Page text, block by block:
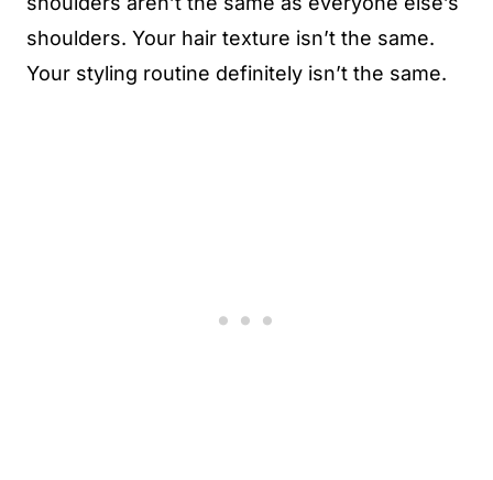
shoulders. Your hair texture isn’t the same.
Your styling routine definitely isn’t the same.